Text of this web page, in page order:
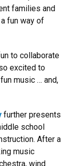
families and
fun way of
to collaborate
excited to
music … and,
further presents
school
After a
music
wind